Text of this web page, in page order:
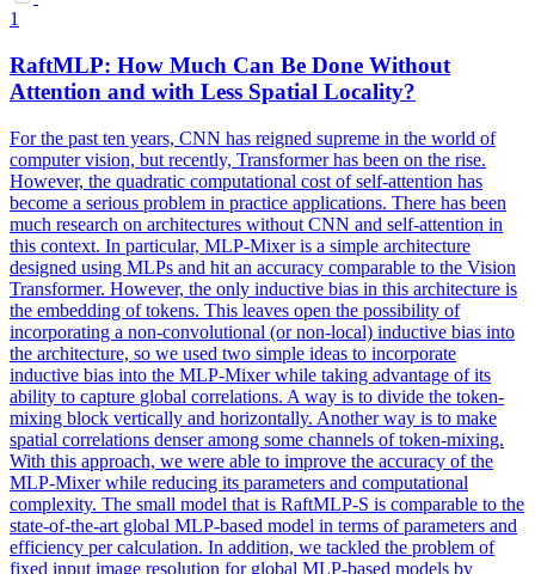
1
RaftMLP: How Much Can Be Done Without
Attention and with Less Spatial Locality?
For the past ten years, CNN has reigned supreme in the world of
computer vision, but recently, Transformer has been on the rise.
However, the quadratic computational cost of self-attention has
become a serious problem in practice applications. There has been
much research on architectures without CNN and self-attention in
this context. In particular, MLP-Mixer is a simple architecture
designed using MLPs and hit an accuracy comparable to the Vision
Transformer. However, the only inductive bias in this architecture is
the embedding of tokens. This leaves open the possibility of
incorporating a non-convolutional (or non-local) inductive bias into
the architecture, so we used two simple ideas to incorporate
inductive bias into the MLP-Mixer while taking advantage of its
ability to capture global correlations. A way is to divide the token-
mixing block vertically and horizontally. Another way is to make
spatial correlations denser among some channels of token-mixing.
With this approach, we were able to improve the accuracy of the
MLP-Mixer while reducing its parameters and computational
complexity. The small model that is RaftMLP-S is comparable to the
state-of-the-art global MLP-based model in terms of parameters and
efficiency per calculation. In addition, we tackled the problem of
fixed input image resolution for global MLP-based models by